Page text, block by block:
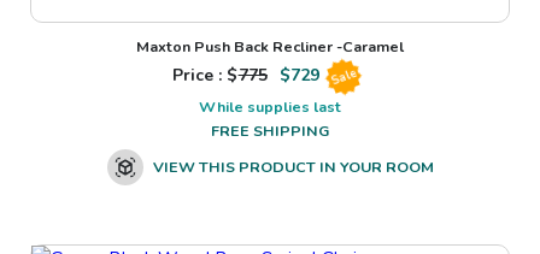
Maxton Push Back Recliner -Caramel
Price : $775 $729 Sale
While supplies last
FREE SHIPPING
VIEW THIS PRODUCT IN YOUR ROOM